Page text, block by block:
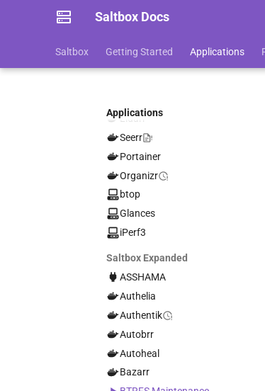
Saltbox Docs
Saltbox Getting Started Applications
Applications
NZBHydra2
Jackett
Lidarr
Seerr
Portainer
Organizr
btop
Glances
iPerf3
Saltbox Expanded
ASSHAMA
Authelia
Authentik
Autobrr
Autoheal
Bazarr